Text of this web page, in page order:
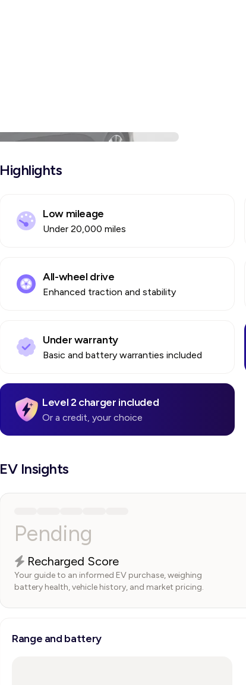
Highlights
Low mileage
Under 20,000 miles
All-wheel drive
Enhanced traction and stability
Under warranty
Basic and battery warranties included
Level 2 charger included
Or a credit, your choice
EV Insights
Pending
Recharged Score
Your guide to an informed EV purchase, weighing
battery health, vehicle history, and market pricing.
Range and battery